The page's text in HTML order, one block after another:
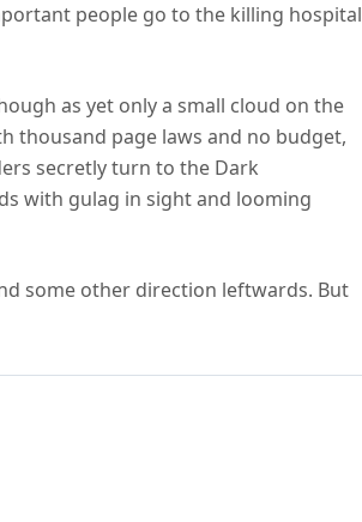
people go to the killing hospital
as yet only a small cloud on the
thousand page laws and no budget,
secretly turn to the Dark
with gulag in sight and looming
some other direction leftwards. But